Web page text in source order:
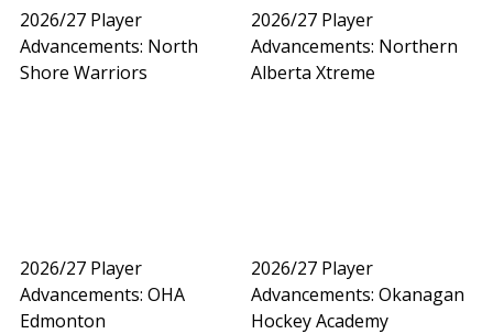
2026/27 Player
Advancements: North
Shore Warriors
2026/27 Player
Advancements: Northern
Alberta Xtreme
2026/27 Player
Advancements: OHA
Edmonton
2026/27 Player
Advancements: Okanagan
Hockey Academy